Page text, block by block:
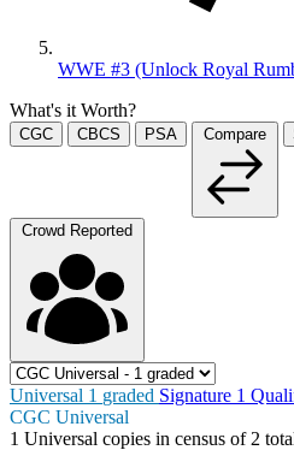
WWE #3 (Unlock Royal
What's it Worth?
CGC CBCS PSA Compare
Crowd Reported
Universal 1 graded Signature 1
CGC Universal
1 Universal copies in census of 2